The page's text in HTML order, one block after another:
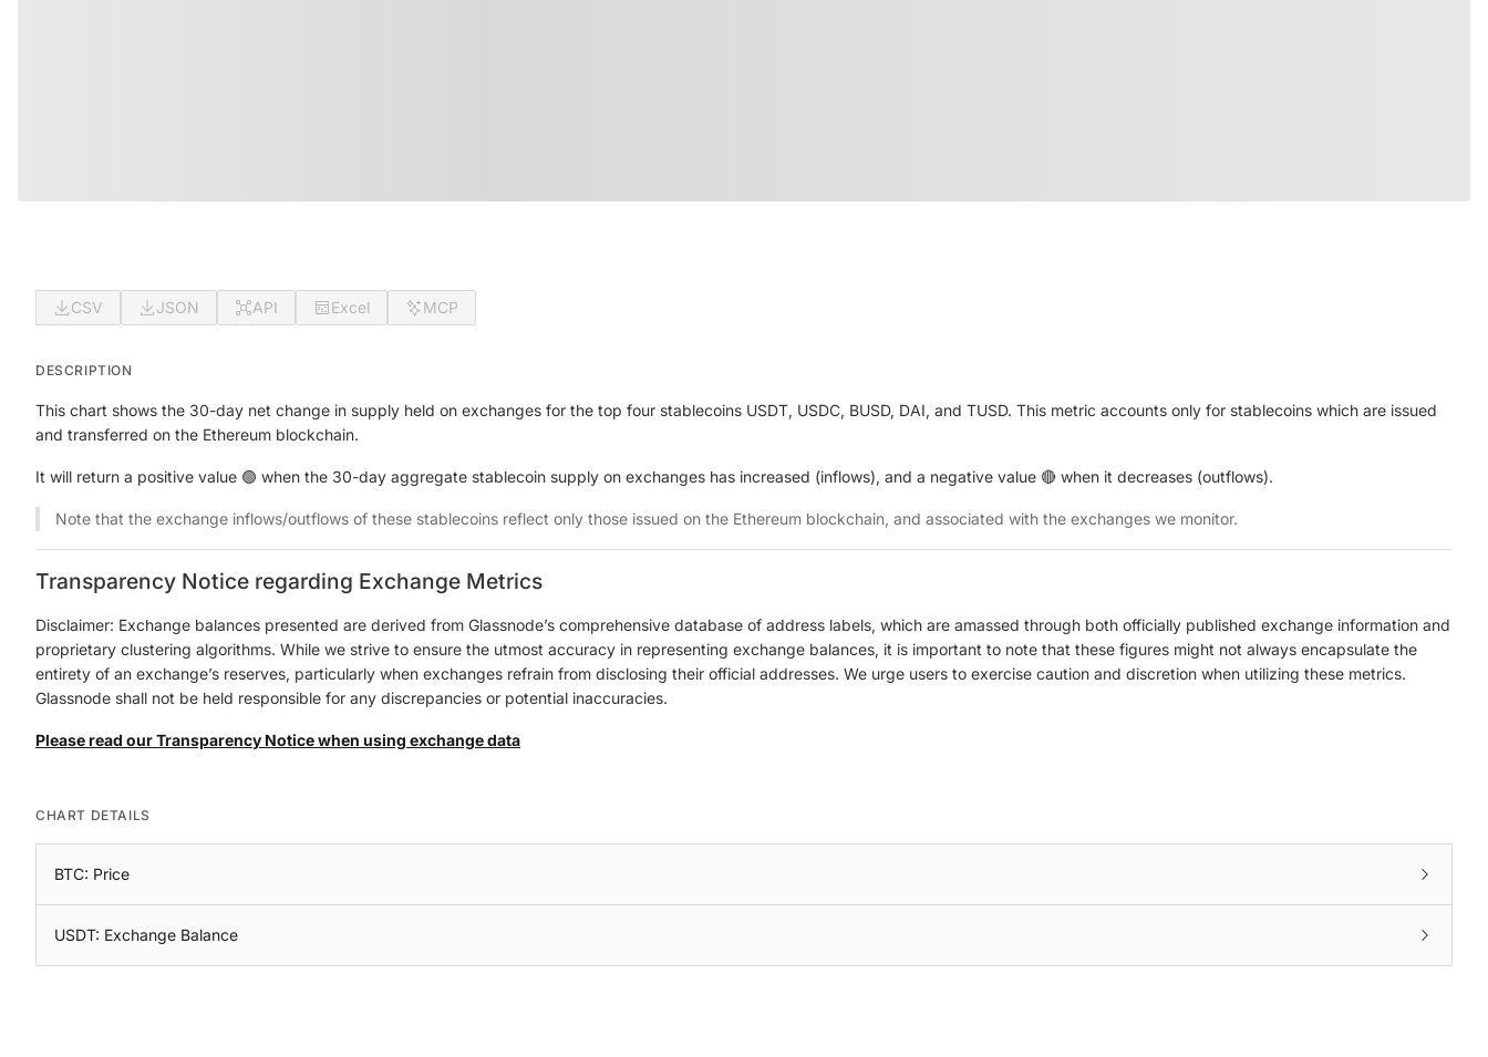
CSV JSON API Excel MCP
DESCRIPTION
This chart shows the 30-day net change in supply held on exchanges for the top four stablecoins USDT, USDC, BUSD, DAI, and TUSD. This metric accounts only for stablecoins which are issued
and transferred on the Ethereum blockchain.
It will return a positive value 🟢 when the 30-day aggregate stablecoin supply on exchanges has increased (inflows), and a negative value 🔴 when it decreases (outflows).
Note that the exchange inflows/outflows of these stablecoins reflect only those issued on the Ethereum blockchain, and associated with the exchanges we monitor.
Transparency Notice regarding Exchange Metrics
Disclaimer: Exchange balances presented are derived from Glassnode’s comprehensive database of address labels, which are amassed through both officially published exchange information and
proprietary clustering algorithms. While we strive to ensure the utmost accuracy in representing exchange balances, it is important to note that these figures might not always encapsulate the
entirety of an exchange’s reserves, particularly when exchanges refrain from disclosing their official addresses. We urge users to exercise caution and discretion when utilizing these metrics.
Glassnode shall not be held responsible for any discrepancies or potential inaccuracies.
Please read our Transparency Notice when using exchange data
CHART DETAILS
BTC: Price
USDT: Exchange Balance